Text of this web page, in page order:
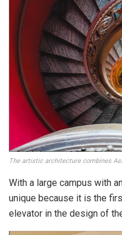
Top 03 most beautiful ancient art
theycallmecongchua.
The museum was
1987. The museum
the French architect,
a harmonious
architecture (China) and
(France).